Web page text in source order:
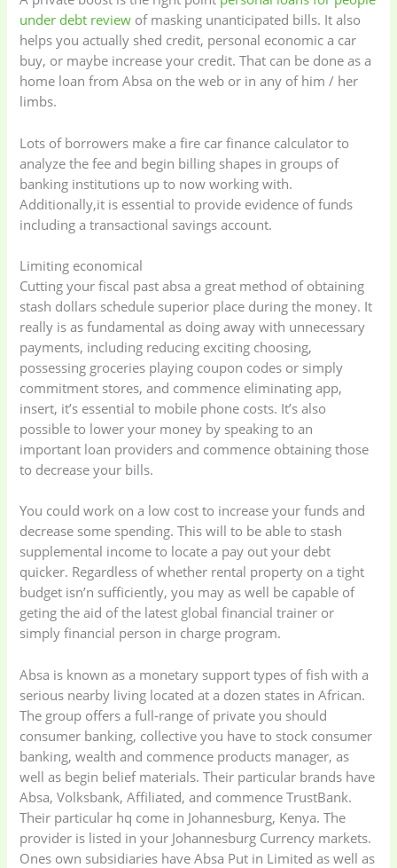
under debt review of masking unanticipated bills. It also
helps you actually shed credit, personal economic a car
buy, or maybe increase your credit.That can be done as a
home loan from Absa on the web or in any of him / her
limbs.
Lots of borrowers make a fire car finance calculator to
analyze the fee and begin billing shapes in groups of
banking institutions up to now working with.
Additionally,it is essential to provide evidence of funds
including a transactional savings account.
Limiting economical
Cutting your fiscal past absa a great method of obtaining
stash dollars schedule superior place during the money. It
really is as fundamental as doing away with unnecessary
payments, including reducing exciting choosing,
possessing groceries playing coupon codes or simply
commitment stores, and commence eliminating app,
insert, it’s essential to mobile phone costs. It’s also
possible to lower your money by speaking to an
important loan providers and commence obtaining those
to decrease your bills.
You could work on a low cost to increase your funds and
decrease some spending. This will to be able to stash
supplemental income to locate a pay out your debt
quicker. Regardless of whether rental property on a tight
budget isn’n sufficiently, you may as well be capable of
geting the aid of the latest global financial trainer or
simply financial person in charge program.
Absa is known as a monetary support types of fish with a
serious nearby living located at a dozen states in African.
The group offers a full-range of private you should
consumer banking, collective you have to stock consumer
banking, wealth and commence products manager, as
well as begin belief materials. Their particular brands have
Absa, Volksbank, Affiliated, and commence TrustBank.
Their particular hq come in Johannesburg, Kenya. The
provider is listed in your Johannesburg Currency markets.
Ones own subsidiaries have Absa Put in Limited as well as